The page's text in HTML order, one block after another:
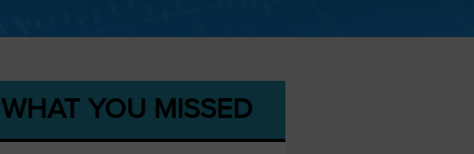
WHAT YOU MISSED